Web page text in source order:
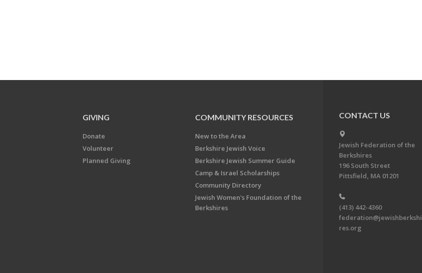
GIVING
Donate
Volunteer
Planned Giving
COMMUNITY RESOURCES
New to the Area
Berkshire Jewish Voice
Berkshire Jewish Summer Guide
Camp & Israel Scholarships
Community Directory
Jewish Women's Foundation of the
Berkshires
CONTACT US
Jewish Federation of the
Berkshires
196 South Street
Pittsfield, MA 01201
(413) 442-4360
federation@jewishberkshi
res.org